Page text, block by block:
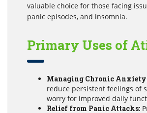
valuable choice for those facing
panic episodes, and insomnia.
Primary Uses of
Managing Chronic
reduce persistent feelings of
worry for improved daily
Relief from Panic Attacks: